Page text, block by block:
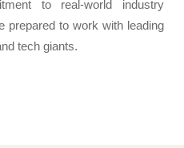
to real-world industry
prepared to work with leading
tech giants.